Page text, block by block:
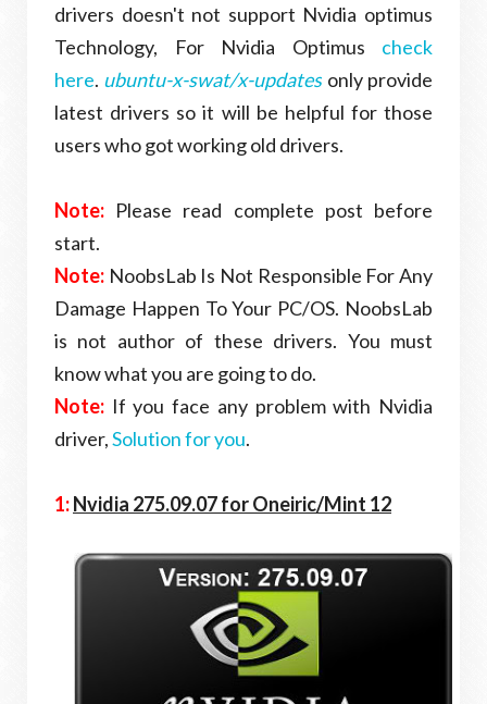
drivers doesn't not support Nvidia optimus
Technology, For Nvidia Optimus check
here. ubuntu-x-swat/x-updates only provide
latest drivers so it will be helpful for those
users who got working old drivers.
Note: Please read complete post before
start.
Note: NoobsLab Is Not Responsible For Any
Damage Happen To Your PC/OS. NoobsLab
is not author of these drivers. You must
know what you are going to do.
Note: If you face any problem with Nvidia
driver,Solution for you.
1:Nvidia 275.09.07 for Oneiric/Mint 12